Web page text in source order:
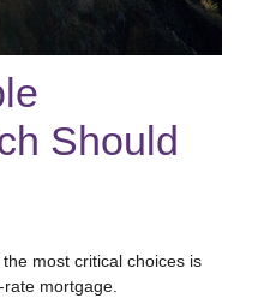
Should
most critical choices is
mortgage.